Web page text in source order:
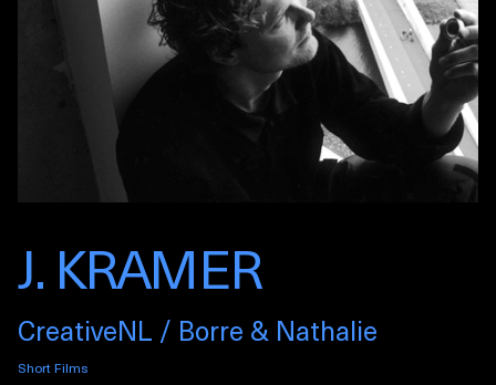
J. KRAMER
CreativeNL / Borre & Nathalie
Short Films